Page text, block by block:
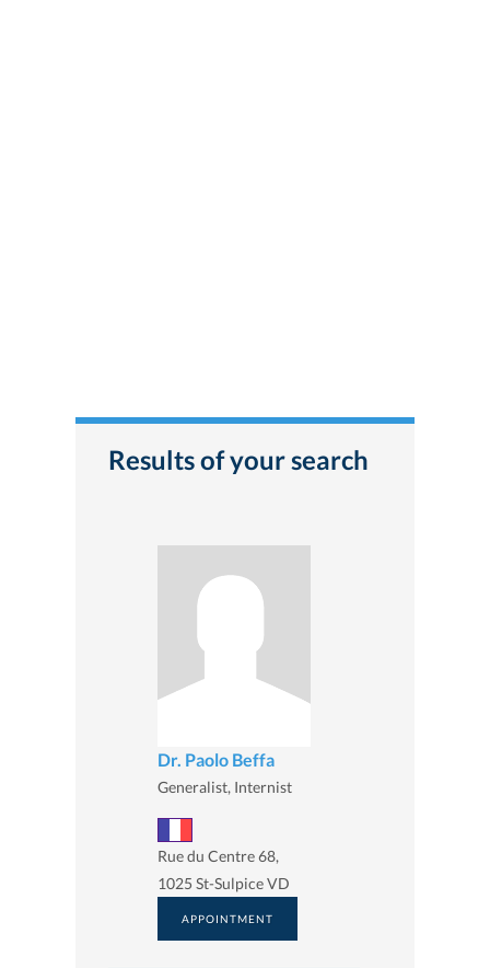
Results of your search
Dr. Paolo Beffa
Generalist, Internist
Rue du Centre 68,
1025 St-Sulpice VD
APPOINTMENT